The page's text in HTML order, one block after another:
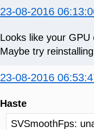
01:29:54.204 [E]: Playback
01:29:54.246 [E]:
01:29:54.246 [E]:
01:29:54.246 [E]: Playback
01:29:54.251 [E]: Playback
01:29:54.251 [E]: Playback
01:29:54.251 [E]: Playback
01:30:10.634 [i]: Playback
23-08-2016
Looks like your
Maybe try
23-08-2016
Haste
SVSmoothFps: